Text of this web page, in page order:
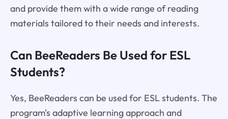
and provide them with a wide range of reading
materials tailored to their needs and interests.
Can BeeReaders Be Used for ESL
Students?
Yes, BeeReaders can be used for ESL students. The
program's adaptive learning approach and